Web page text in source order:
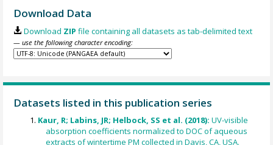
Download Data
Download ZIP file containing all datasets as tab-delimited text
— use the following character encoding:
Datasets listed in this publication series
Kaur, R; Labins, JR; Helbock, SS et al. (2018):UV-visible
absorption coefficients normalized to DOC of aqueous
extracts of wintertime PM collected in Davis, CA, USA.